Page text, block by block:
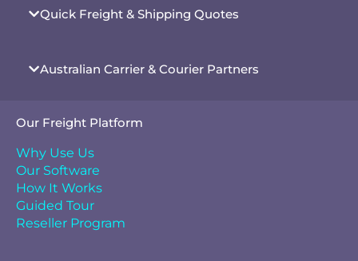
Quick Freight & Shipping Quotes
Australian Carrier & Courier Partners
Our Freight Platform
Why Use Us
Our Software
How It Works
Guided Tour
Reseller Program